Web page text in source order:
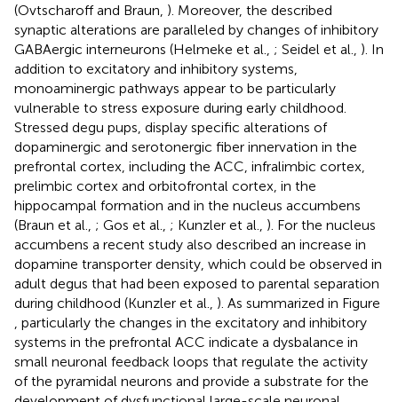
(Ovtscharoff and Braun, ). Moreover, the described
synaptic alterations are paralleled by changes of inhibitory
GABAergic interneurons (Helmeke et al., ; Seidel et al., ). In
addition to excitatory and inhibitory systems,
monoaminergic pathways appear to be particularly
vulnerable to stress exposure during early childhood.
Stressed degu pups, display specific alterations of
dopaminergic and serotonergic fiber innervation in the
prefrontal cortex, including the ACC, infralimbic cortex,
prelimbic cortex and orbitofrontal cortex, in the
hippocampal formation and in the nucleus accumbens
(Braun et al., ; Gos et al., ; Kunzler et al., ). For the nucleus
accumbens a recent study also described an increase in
dopamine transporter density, which could be observed in
adult degus that had been exposed to parental separation
during childhood (Kunzler et al., ). As summarized in Figure
, particularly the changes in the excitatory and inhibitory
systems in the prefrontal ACC indicate a dysbalance in
small neuronal feedback loops that regulate the activity
of the pyramidal neurons and provide a substrate for the